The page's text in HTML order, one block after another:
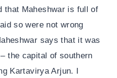
that Maheshwar is full of
so were not wrong
says that it was
the capital of southern
Kartavirya Arjun. I